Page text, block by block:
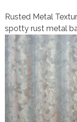
Rusted Metal
spotty rust metal